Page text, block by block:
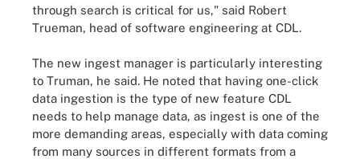
through search is critical for us," said Robert
Trueman, head of software engineering at CDL.
The new ingest manager is particularly interesting
to Truman, he said. He noted that having one-click
data ingestion is the type of new feature CDL
needs to help manage data, as ingest is one of the
more demanding areas, especially with data coming
from many sources in different formats from a